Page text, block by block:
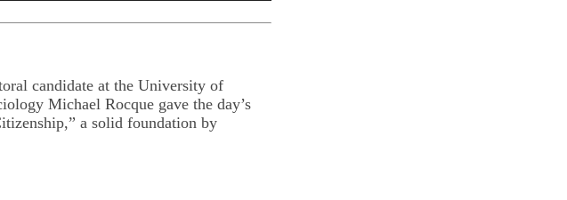
candidate at the University of
Michael Rocque gave the day’s
a solid foundation by